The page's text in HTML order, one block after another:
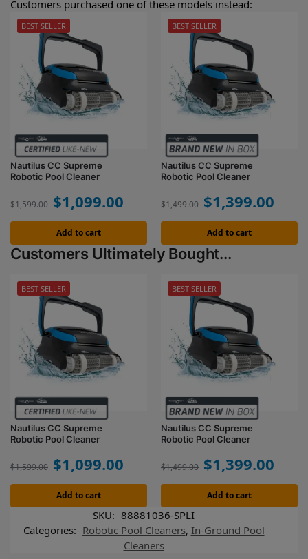
Customers purchased one of these models instead:
Nautilus CC Supreme
Robotic Pool Cleaner
$1,599.00 $1,099.00
Add to cart
BEST SELLER
Nautilus CC Supreme
Robotic Pool Cleaner
$1,499.00 $1,399.00
Add to cart
BEST SELLER
Customers Ultimately Bought...
Nautilus CC Supreme
Robotic Pool Cleaner
$1,599.00 $1,099.00
Add to cart
BEST SELLER
Nautilus CC Supreme
Robotic Pool Cleaner
$1,499.00 $1,399.00
Add to cart
BEST SELLER
SKU: 88881036-SPLI
Categories: Robotic Pool Cleaners, In-Ground Pool
Cleaners